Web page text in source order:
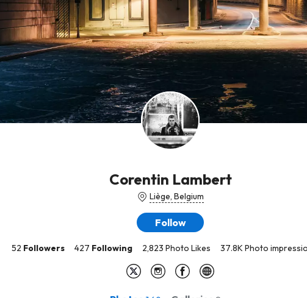
Corentin Lambert
Liège, Belgium
Follow
52 Followers 427 Following 2,823 Photo Likes 37.8K Photo